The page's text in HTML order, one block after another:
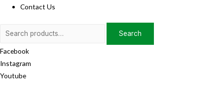
Contact Us
Search
Search
Facebook
Instagram
Youtube